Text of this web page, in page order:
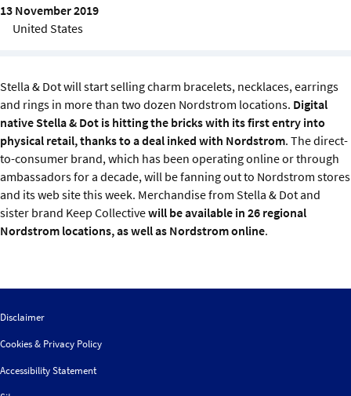
IGDS WDSS Awards
IGDS Members
About us
13 November 2019
United States
Stella & Dot will start selling charm bracelets, necklaces, earrings
and rings in more than two dozen Nordstrom locations. Digital
native Stella & Dot is hitting the bricks with its first entry into
physical retail, thanks to a deal inked with Nordstrom. The direct-
to-consumer brand, which has been operating online or through
ambassadors for a decade, will be fanning out to Nordstrom stores
and its web site this week. Merchandise from Stella & Dot and
sister brand Keep Collectivewill be available in 26 regional
Nordstrom locations, as well as Nordstrom online.
Disclaimer
Cookies & Privacy Policy
Accessibility Statement